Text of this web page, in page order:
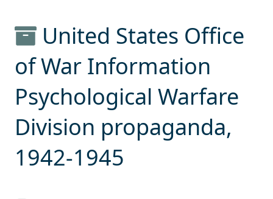
United States Office
of War Information
Psychological Warfare
Division propaganda,
1942-1945